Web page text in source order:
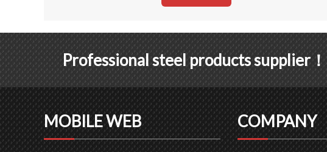
Professional steel products supplier！
MOBILE WEB COMPANY